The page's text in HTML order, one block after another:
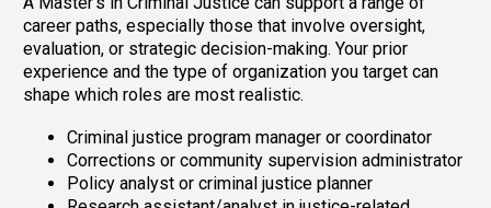
career paths, especially those that involve oversight,
evaluation, or strategic decision-making. Your prior
experience and the type of organization you target can
shape which roles are most realistic.
Criminal justice program manager or coordinator
Corrections or community supervision administrator
Policy analyst or criminal justice planner